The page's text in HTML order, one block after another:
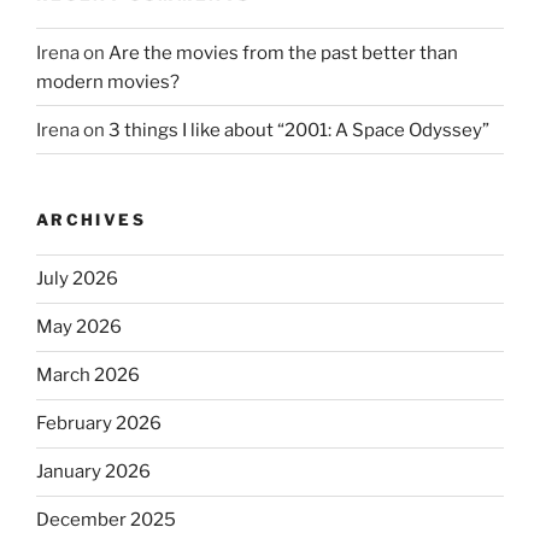
Irenaon Are the movies from the past better than
modern movies?
Irenaon 3 things I like about “2001: A Space Odyssey”
ARCHIVES
July 2026
May 2026
March 2026
February 2026
January 2026
December 2025